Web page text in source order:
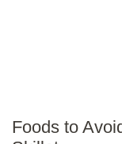
Foods to